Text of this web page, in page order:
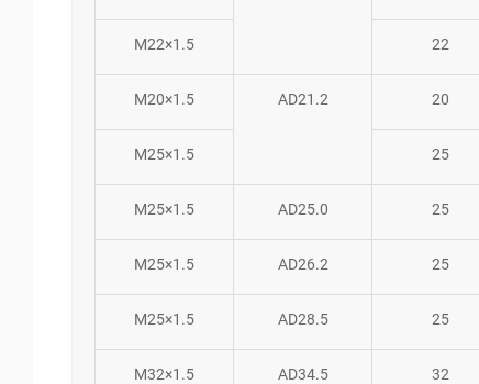
M22×1.5 22
M20×1.5 AD21.2 20
M25×1.5 25
M25×1.5 AD25.0 25
M25×1.5 AD26.2 25
M25×1.5 AD28.5 25
M32×1.5 AD34.5 32